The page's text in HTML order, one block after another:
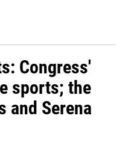
Congress'
sports; the
and Serena